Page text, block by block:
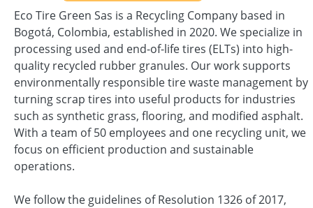
Eco Tire Green Sas is a Recycling Company based in
Bogotá, Colombia, established in 2020. We specialize in
processing used and end-of-life tires (ELTs) into high-
quality recycled rubber granules. Our work supports
environmentally responsible tire waste management by
turning scrap tires into useful products for industries
such as synthetic grass, flooring, and modified asphalt.
With a team of 50 employees and one recycling unit, we
focus on efficient production and sustainable
operations.
We follow the guidelines of Resolution 1326 of 2017,